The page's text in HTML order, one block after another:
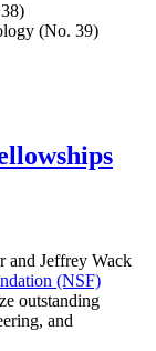
(No. 39)
and Jeffrey Wack
(NSF)
outstanding
and